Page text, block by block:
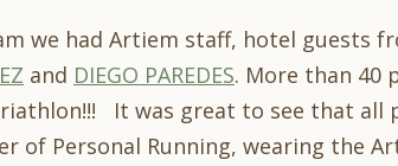
we had Artiem staff, hotel guests
and DIEGO PAREDES. More than 40
It was great to see that all
of Personal Running, wearing the